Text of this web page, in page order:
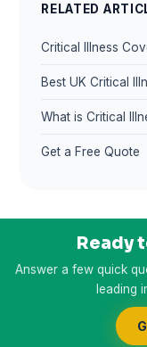
RELATED
Critical Illness
Best UK Critical
What is Critical
Get a Free Quote
Ready
Answer a few quick
leading